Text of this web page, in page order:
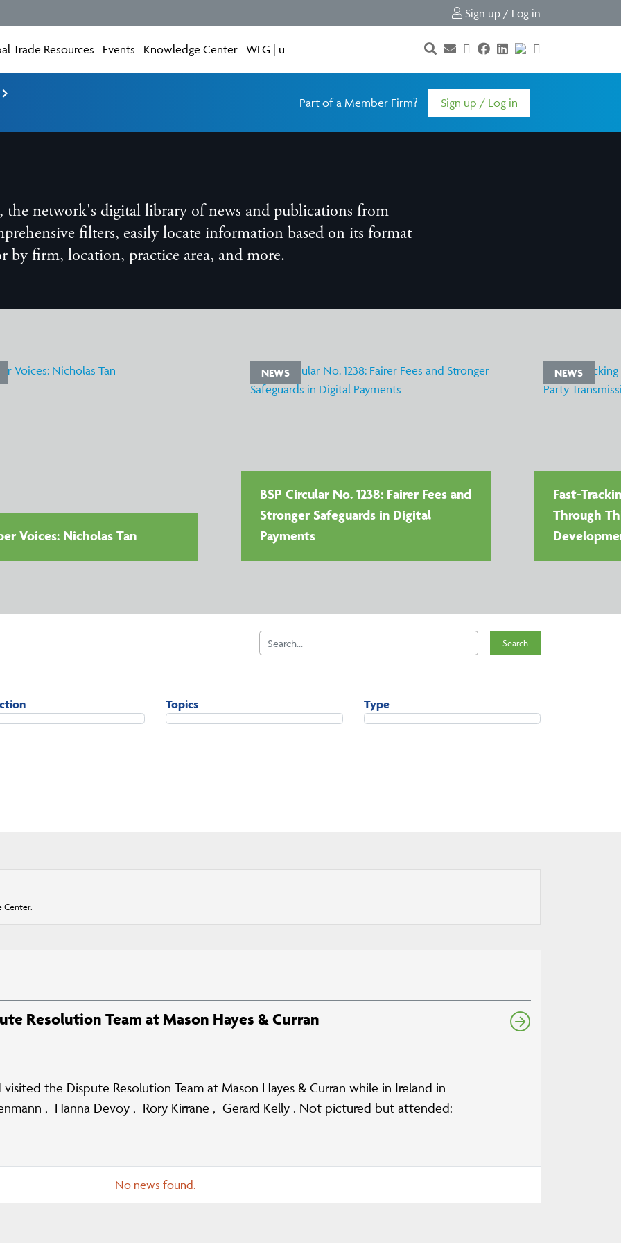
Sign up / Log in
Trade Resources Events Knowledge Center WLG | u
Part of a Member Firm? Sign up / Log in
the network's digital library of news and publications from
filters, easily locate information based on its format
by firm, location, practice area, and more.
Voices: Nicholas Tan
NEWS
BSP Circular No. 1238: Fairer Fees and
Stronger Safeguards in Digital
Payments
NEWS
Fast-
Through
Search
Topics Type
Center.
Resolution Team at Mason Hayes & Curran
the Dispute Resolution Team at Mason Hayes & Curran while in Ireland in
, Hanna Devoy , Rory Kirrane , Gerard Kelly . Not pictured but attended:
No news found.